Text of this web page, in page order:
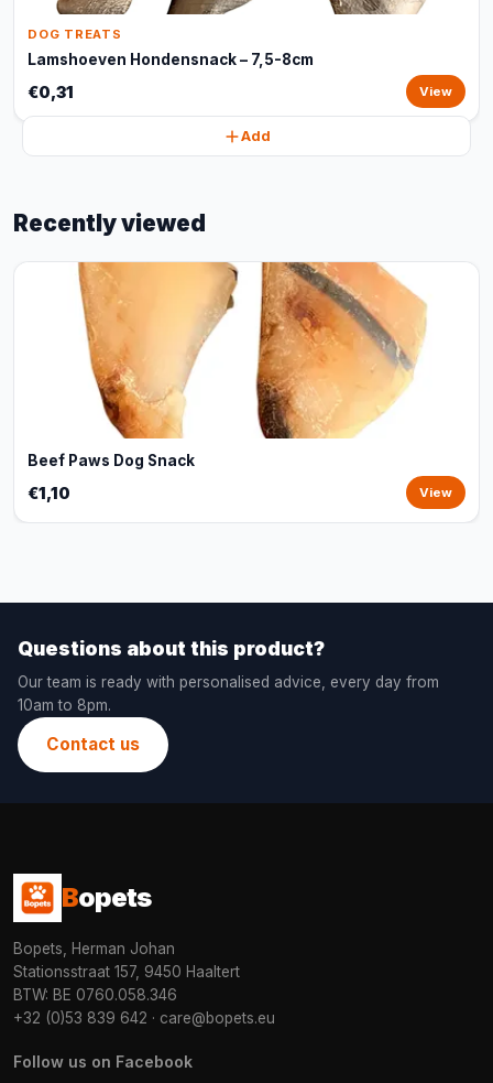
DOG TREATS
Lamshoeven Hondensnack – 7,5-8cm
€0,31 View
Add
Recently viewed
Beef Paws Dog Snack
€1,10 View
Questions about this product?
Our team is ready with personalised advice, every day from
10am to 8pm.
Contact us
Bopets
Bopets, Herman Johan
Stationsstraat 157, 9450 Haaltert
BTW: BE 0760.058.346
+32 (0)53 839 642 · care@bopets.eu
Follow us on Facebook